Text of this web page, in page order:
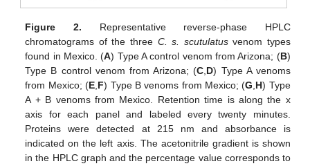
Figure 2. Representative reverse-phase HPLC
chromatograms of the three C. s. scutulatusvenom types
found in Mexico. (A) Type A control venom from Arizona; (B)
Type B control venom from Arizona; (C,D) Type A venoms
from Mexico; (E,F) Type B venoms from Mexico; (G,H) Type
A + B venoms from Mexico. Retention time is along the x
axis for each panel and labeled every twenty minutes.
Proteins were detected at 215 nm and absorbance is
indicated on the left axis. The acetonitrile gradient is shown
in the HPLC graph and the percentage value corresponds to